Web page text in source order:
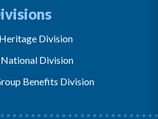
Division
Division
Benefits Division